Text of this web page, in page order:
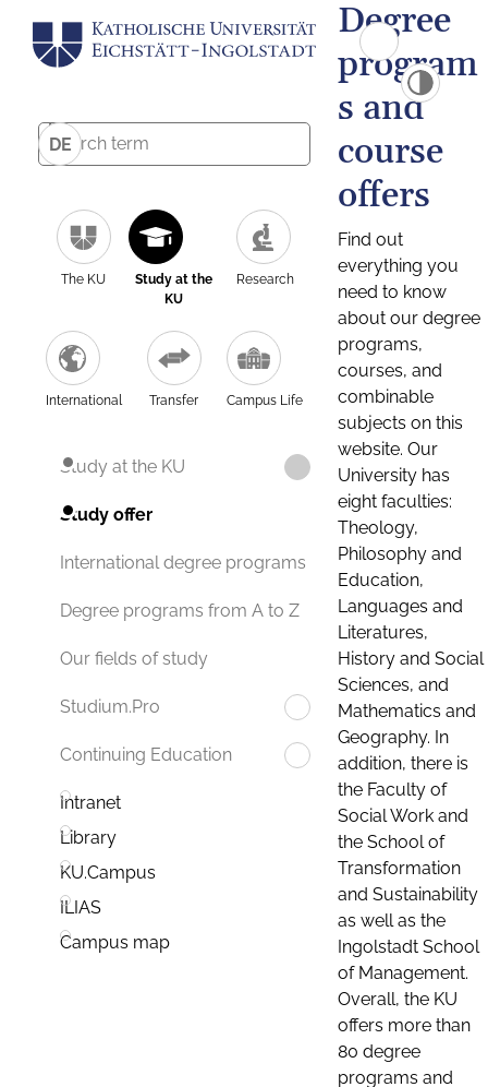
DE
The KU
Study at the
KU
Research
International Transfer Campus Life
Study at the KU
Study offer
International degree programs
Degree programs from A to Z
Our fields of study
Studium.Pro
Continuing Education
Intranet
Library
KU.Campus
ILIAS
Campus map
Degree
program
s and
course
offers
Find out
everything you
need to know
about our degree
programs,
courses, and
combinable
subjects on this
website. Our
University has
eight faculties:
Theology,
Philosophy and
Education,
Languages and
Literatures,
History and Social
Sciences, and
Mathematics and
Geography. In
addition, there is
the Faculty of
Social Work and
the School of
Transformation
and Sustainability
as well as the
Ingolstadt School
of Management.
Overall, the KU
offers more than
80 degree
programs and